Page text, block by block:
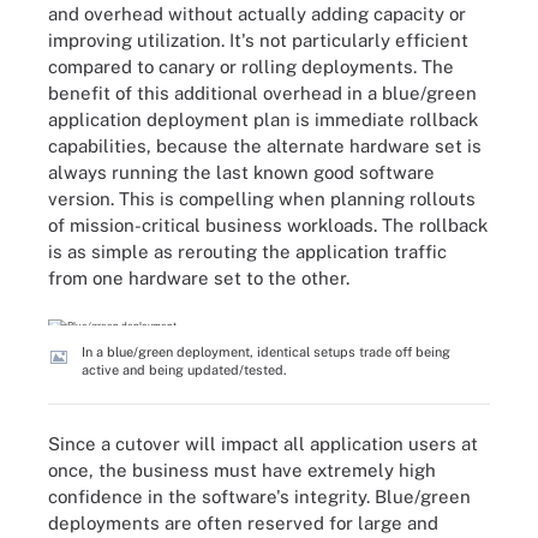
and overhead without actually adding capacity or
improving utilization. It's not particularly efficient
compared to canary or rolling deployments. The
benefit of this additional overhead in a blue/green
application deployment plan is immediate rollback
capabilities, because the alternate hardware set is
always running the last known good software
version. This is compelling when planning rollouts
of mission-critical business workloads. The rollback
is as simple as rerouting the application traffic
from one hardware set to the other.
In a blue/green deployment, identical setups trade off being
active and being updated/tested.
Since a cutover will impact all application users at
once, the business must have extremely high
confidence in the software's integrity. Blue/green
deployments are often reserved for large and